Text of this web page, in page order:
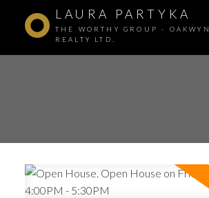
LAURA PARTYKA
THE WORTHY GROUP - OAKWYN
REALTY LTD.